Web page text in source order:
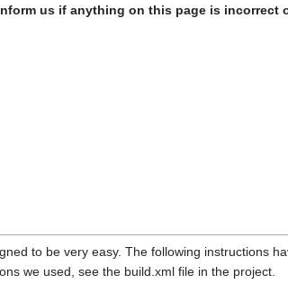
us if anything on this page is incorrect
to be very easy. The following instructions
we used, see the build.xml file in the project.